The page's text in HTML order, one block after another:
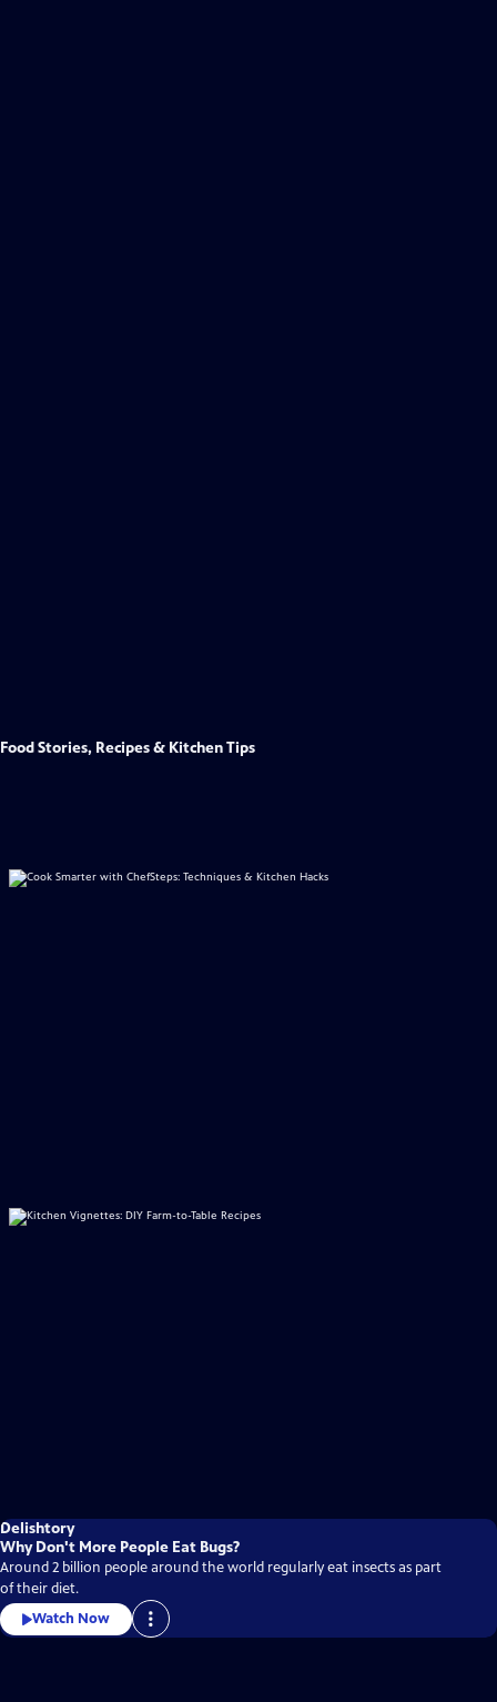
Food Stories, Recipes & Kitchen Tips
Delishtory
Why Don't More People Eat Bugs?
Around 2 billion people around the world regularly eat insects as part
of their diet.
Watch Now